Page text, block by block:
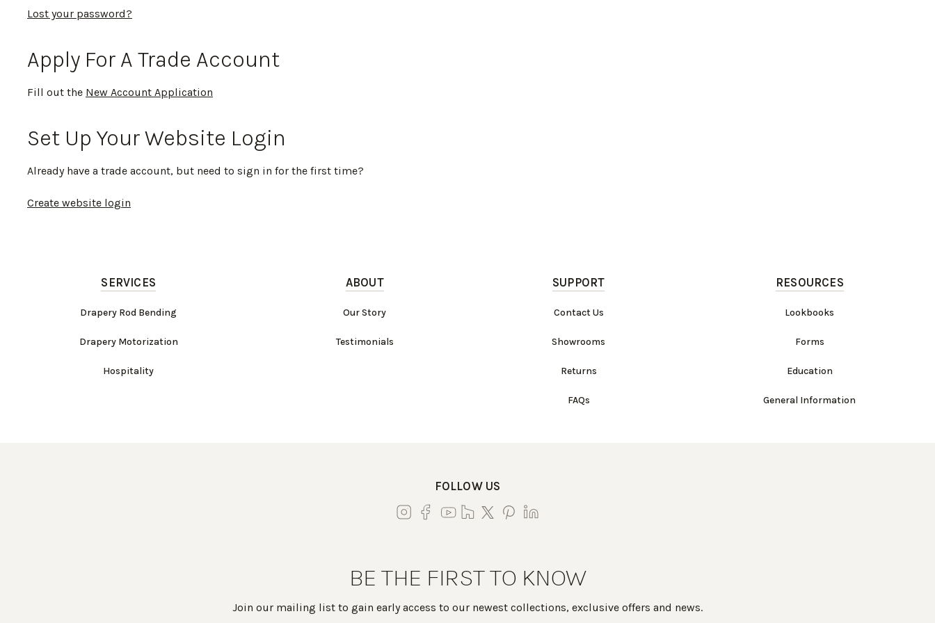
Lost your password?
Apply For A Trade Account
Fill out the New Account Application
Set Up Your Website Login
Already have a trade account, but need to sign in for the first time?
Create website login
SERVICES
Drapery Rod Bending
Drapery Motorization
Hospitality
ABOUT
Our Story
Testimonials
SUPPORT
Contact Us
Showrooms
Returns
FAQs
RESOURCES
Lookbooks
Forms
Education
General Information
FOLLOW US
BE THE FIRST TO KNOW
Join our mailing list to gain early access to our newest collections, exclusive offers and news.